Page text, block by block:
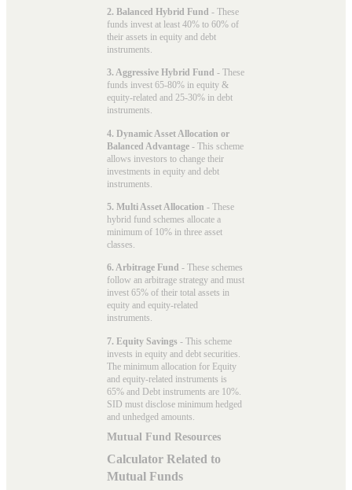
2. Balanced Hybrid Fund - These
funds invest at least 40% to 60% of
their assets in equity and debt
instruments.
3. Aggressive Hybrid Fund - These
funds invest 65-80% in equity &
equity-related and 25-30% in debt
instruments.
4. Dynamic Asset Allocation or
Balanced Advantage - This scheme
allows investors to change their
investments in equity and debt
instruments.
5. Multi Asset Allocation - These
hybrid fund schemes allocate a
minimum of 10% in three asset
classes.
6. Arbitrage Fund - These schemes
follow an arbitrage strategy and must
invest 65% of their total assets in
equity and equity-related
instruments.
7. Equity Savings - This scheme
invests in equity and debt securities.
The minimum allocation for Equity
and equity-related instruments is
65% and Debt instruments are 10%.
SID must disclose minimum hedged
and unhedged amounts.
Mutual Fund Resources
Calculator Related to
Mutual Funds